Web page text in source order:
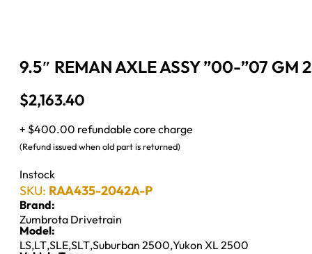
9.5″ REMAN AXLE ASSY ”00-”07 GM
$2,163.40
+ $400.00 refundable core charge
(Refund issued when old part is returned)
Instock
SKU: RAA435-2042A-P
Brand:
Zumbrota Drivetrain
Model:
LS,LT,SLE,SLT,Suburban 2500,Yukon XL 2500